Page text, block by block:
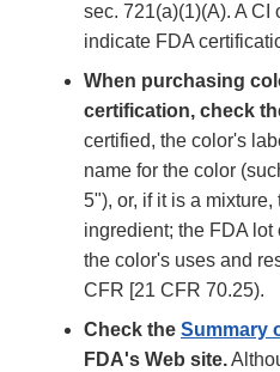
sec. 721(a)(1)(A). A CI
indicate FDA
When purchasing
certification, check
certified, the color's
name for the color
5"), or, if it is a
ingredient; the FDA lot
the color's uses and
CFR [21 CFR 70.25).
Check the Summary
FDA's Web site.